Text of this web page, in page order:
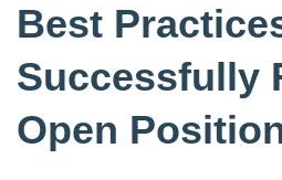
Best
Successfully
Open